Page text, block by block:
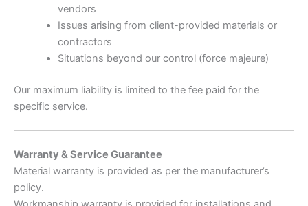
vendors
Issues arising from client-provided materials or
contractors
Situations beyond our control (force majeure)
Our maximum liability is limited to the fee paid for the
specific service.
Warranty & Service Guarantee
Material warranty is provided as per the manufacturer’s
policy.